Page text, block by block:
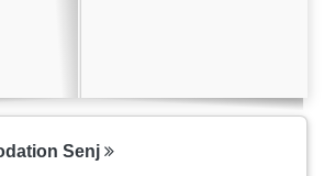
Senj